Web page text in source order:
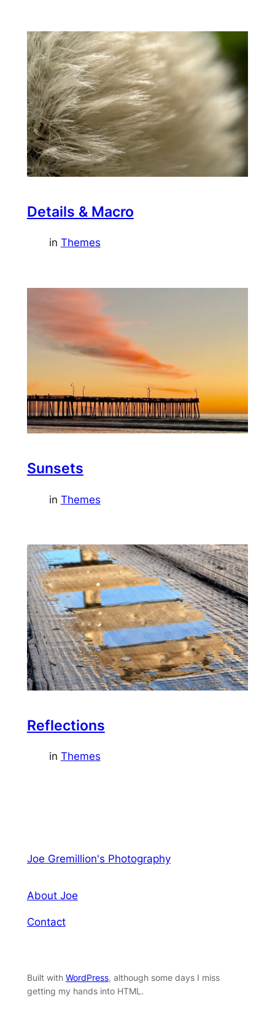
Details & Macro
in Themes
Sunsets
in Themes
Reflections
in Themes
Joe Gremillion's Photography
About Joe
Contact
Built with WordPress, although some days I miss
getting my hands into HTML.